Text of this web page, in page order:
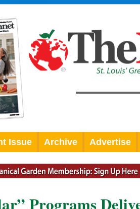
Issue Archive Advertise
Programs